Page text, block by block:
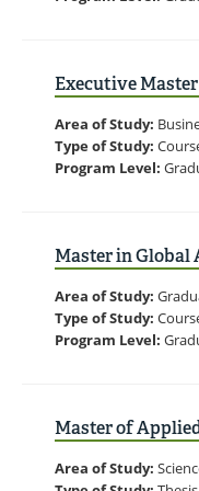
Executive
Area of Study:
Type of Study:
Program Level:
Master in Global
Area of Study:
Type of Study:
Program Level:
Master of
Area of Study: